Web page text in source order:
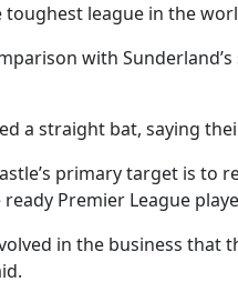
toughest league in the
with
a straight bat, saying
primary target is to
Premier League
in the business that